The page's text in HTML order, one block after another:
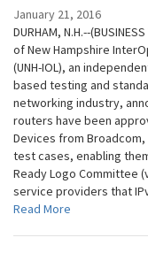
January 21, 2016
DURHAM, N.H.--
of New Hampshire
(UNH-IOL), an
based testing and
networking industry,
routers have been
Devices from
test cases, enabling
Ready Logo Committee
service providers that
Read More